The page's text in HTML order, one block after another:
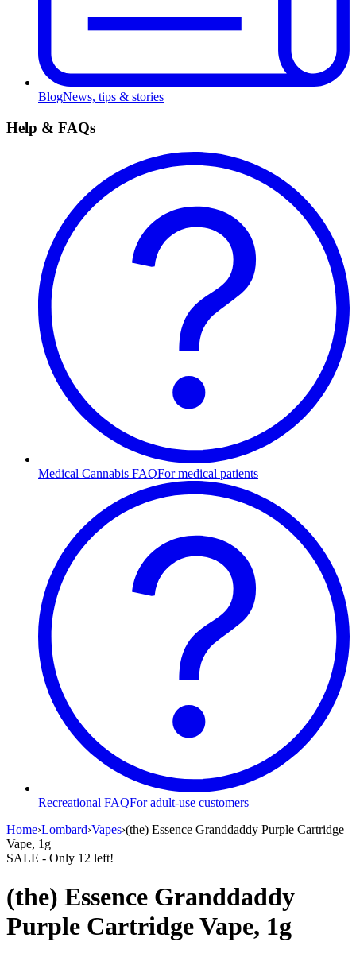
BlogNews, tips & stories
Help & FAQs
Medical Cannabis FAQFor medical patients
Recreational FAQFor adult-use customers
Home›Lombard›Vapes›(the) Essence Granddaddy Purple Cartridge
Vape, 1g
SALE - Only 12 left!
(the) Essence Granddaddy
Purple Cartridge Vape, 1g